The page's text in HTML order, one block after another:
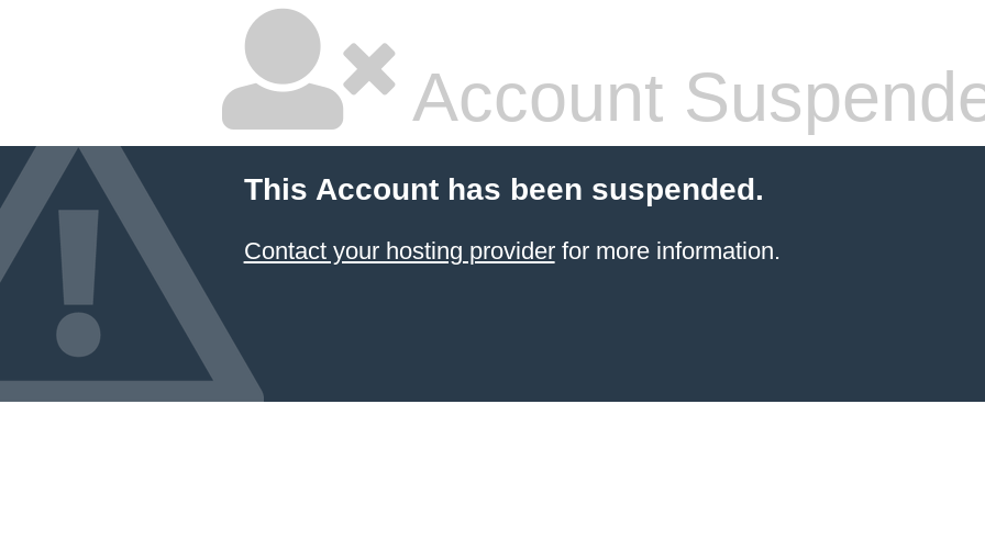
Account
This Account has been suspended.
Contact your hosting providerfor more information.